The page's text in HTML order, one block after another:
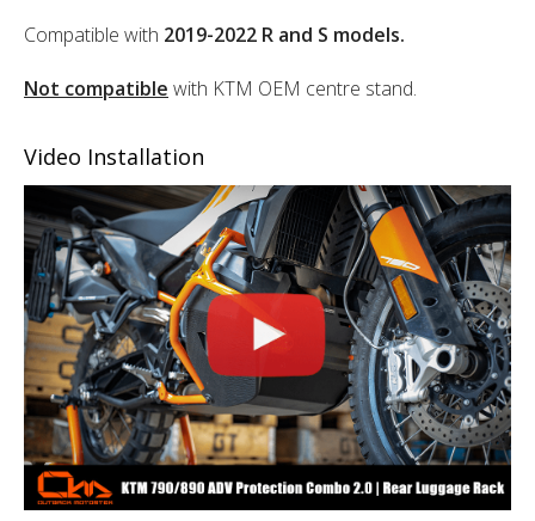
Compatible with 2019-2022 R and S models.
Not compatible with KTM OEM centre stand.
Video Installation